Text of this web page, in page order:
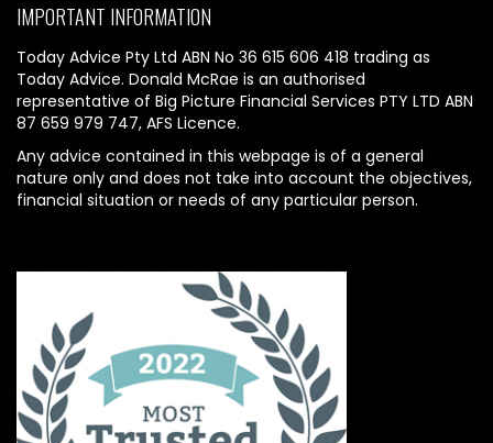
IMPORTANT INFORMATION
Today Advice Pty Ltd ABN No 36 615 606 418 trading as
Today Advice. Donald McRae is an authorised
representative of Big Picture Financial Services PTY LTD ABN
87 659 979 747, AFS Licence.
Any advice contained in this webpage is of a general
nature only and does not take into account the objectives,
financial situation or needs of any particular person.